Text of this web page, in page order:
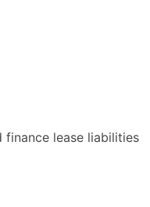
lease liabilities